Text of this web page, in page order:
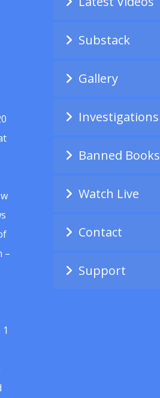
–
Substack
Gallery
Investigations
Banned Books
Watch Live
Contact
Support